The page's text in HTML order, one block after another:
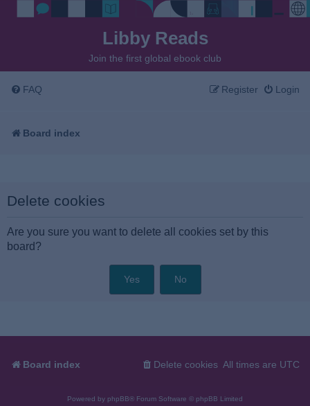
Libby Reads
Join the first global ebook club
FAQ Login
Register
Board index
Delete cookies
Are you sure you want to delete all cookies set by this
board?
Board index All times are UTC
Delete cookies
Powered by phpBB® Forum Software © phpBB Limited